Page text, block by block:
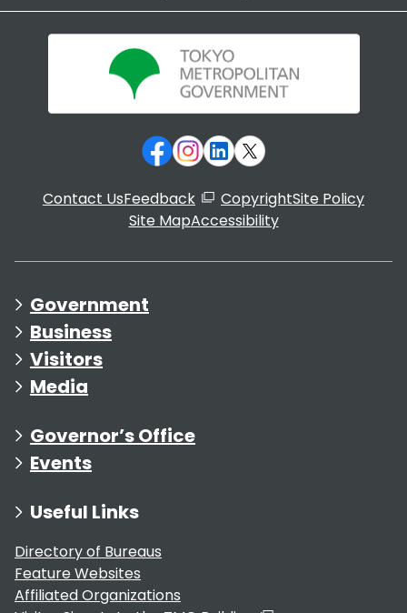
Contact UsFeedback CopyrightSite Policy
Site MapAccessibility
Government
Business
Visitors
Media
Governor’s Office
Events
Useful Links
Directory of Bureaus
Feature Websites
Affiliated Organizations